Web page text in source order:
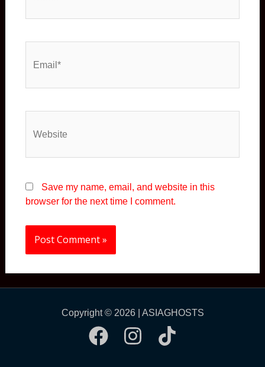
Save my name, email, and website in this
browser for the next time I comment.
Copyright © 2026 | ASIAGHOSTS